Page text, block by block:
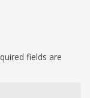
fields are